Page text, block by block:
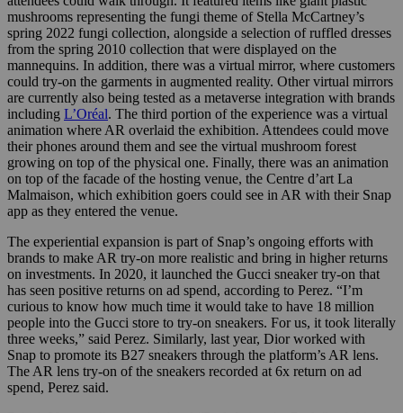
mushrooms representing the fungi theme of Stella McCartney’s
spring 2022 fungi collection, alongside a selection of ruffled dresses
from the spring 2010 collection that were displayed on the
mannequins. In addition, there was a virtual mirror, where customers
could try-on the garments in augmented reality. Other virtual mirrors
are currently also being tested as a metaverse integration with brands
including L’Oréal. The third portion of the experience was a virtual
animation where AR overlaid the exhibition. Attendees could move
their phones around them and see the virtual mushroom forest
growing on top of the physical one. Finally, there was an animation
on top of the facade of the hosting venue, the Centre d’art La
Malmaison, which exhibition goers could see in AR with their Snap
app as they entered the venue.
The experiential expansion is part of Snap’s ongoing efforts with
brands to make AR try-on more realistic and bring in higher returns
on investments. In 2020, it launched the Gucci sneaker try-on that
has seen positive returns on ad spend, according to Perez. “I’m
curious to know how much time it would take to have 18 million
people into the Gucci store to try-on sneakers. For us, it took literally
three weeks,” said Perez. Similarly, last year, Dior worked with
Snap to promote its B27 sneakers through the platform’s AR lens.
The AR lens try-on of the sneakers recorded at 6x return on ad
spend, Perez said.